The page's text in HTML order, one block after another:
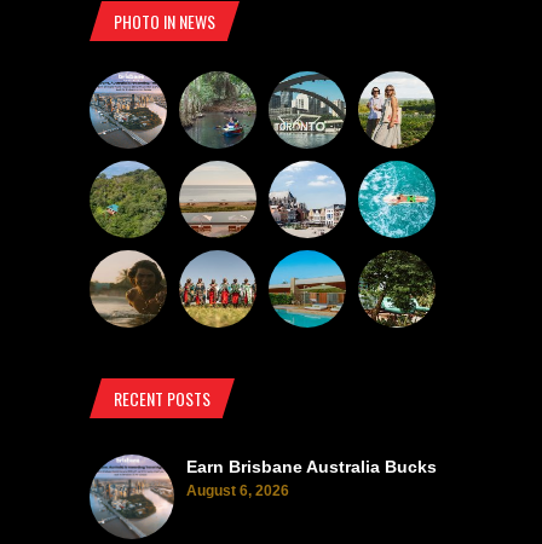
PHOTO IN NEWS
RECENT POSTS
Earn Brisbane Australia Bucks
August 6, 2026